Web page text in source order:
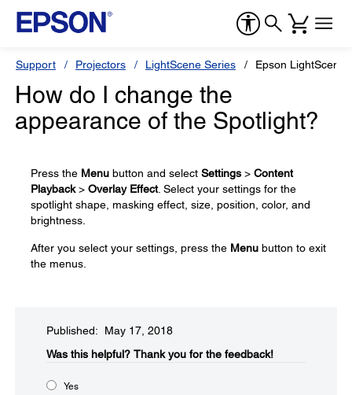
Support Projectors LightScene Series Epson LightScene
How do I change the
appearance of the Spotlight?
Press the Menu button and select Settings > Content
Playback> Overlay Effect. Select your settings for the
spotlight shape, masking effect, size, position, color, and
brightness.
After you select your settings, press the Menu button to exit
the menus.
Published: May 17, 2018
Was this helpful?​ Thank you for the feedback!
Yes